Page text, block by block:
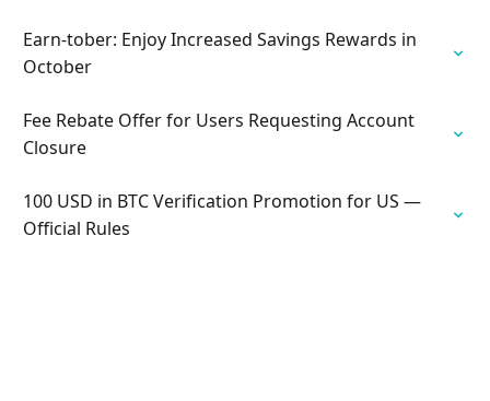
Earn-tober: Enjoy Increased Savings Rewards in
October
Fee Rebate Offer for Users Requesting Account
Closure
100 USD in BTC Verification Promotion for US —
Official Rules